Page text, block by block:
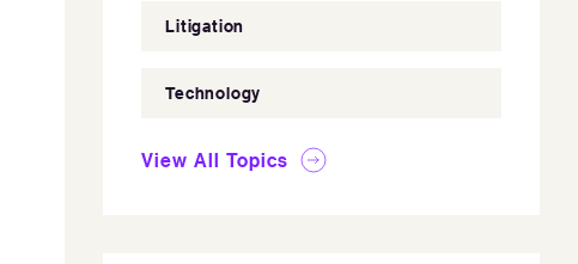
Litigation
Technology
View All Topics